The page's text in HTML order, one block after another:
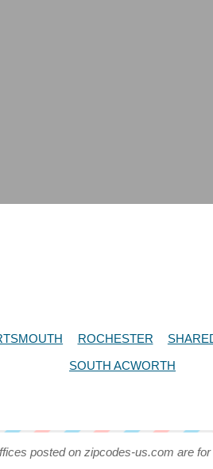
ROCHESTER
SOUTH ACWORTH
posted on zipcodes-us.com are